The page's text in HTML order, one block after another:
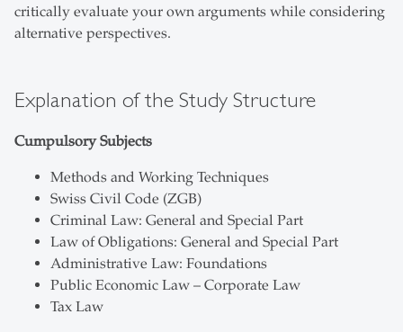
critically evaluate your own arguments while considering
alternative perspectives.
Explanation of the Study Structure
Cumpulsory Subjects
Methods and Working Techniques
Swiss Civil Code (ZGB)
Criminal Law: General and Special Part
Law of Obligations: General and Special Part
Administrative Law: Foundations
Public Economic Law – Corporate Law
Tax Law